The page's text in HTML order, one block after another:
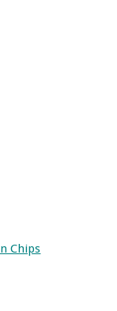
Chips